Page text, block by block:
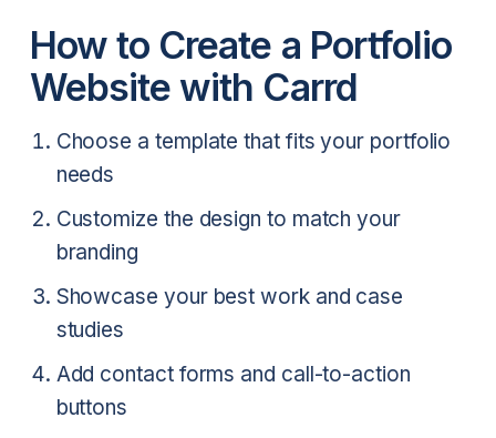
How to Create a Portfolio
Website with Carrd
Choose a template that fits your portfolio
needs
Customize the design to match your
branding
Showcase your best work and case
studies
Add contact forms and call-to-action
buttons